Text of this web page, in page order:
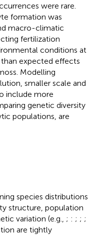
were rare.
formation was
macro-climatic
fertilization
conditions at
expected effects
Modelling
smaller scale and
include more
genetic diversity
populations, are
species distributions
structure, population
variation (e.g., ; : ; ; ;
are tightly